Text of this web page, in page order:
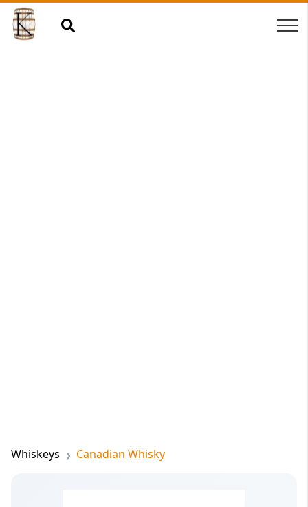
Whiskeys Canadian Whisky